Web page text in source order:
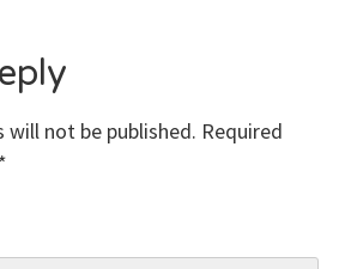
will not be published. Required
*